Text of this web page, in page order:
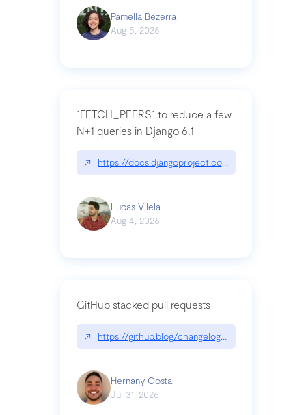
Pamella Bezerra
Aug 5, 2026
`FETCH_PEERS` to reduce a few
N+1 queries in Django 6.1
↗ https://docs.djangoproject.com/en/dev/topics/
Lucas Vilela
Aug 4, 2026
GitHub stacked pull requests
↗ https://github.blog/changelog/2026-07-30-
Hernany Costa
Jul 31, 2026